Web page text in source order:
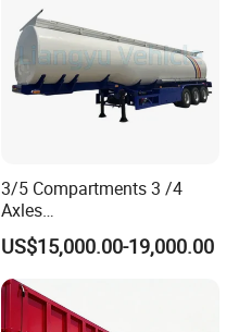
3/5 Compartments 3 /4
Axles
45cbm/42cbm/45000L/50c
bm Capacity Alumimun
/Steel Oil/Fuel Tanker Truck
Semi Trailer for
Diesel/Petrol/Gas Transport
US$15,000.00-19,000.00